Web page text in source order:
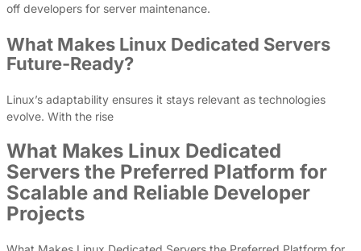
off developers for server maintenance.
What Makes Linux Dedicated Servers
Future-Ready?
Linux’s adaptability ensures it stays relevant as technologies
evolve. With the rise
What Makes Linux Dedicated
Servers the Preferred Platform for
Scalable and Reliable Developer
Projects